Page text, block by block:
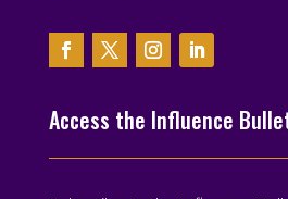
Access the Influence